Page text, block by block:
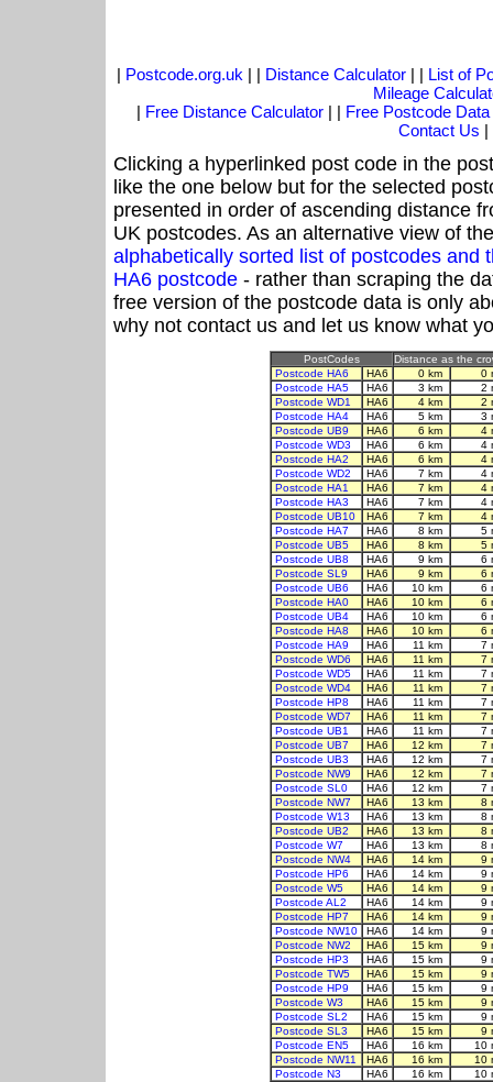
| Postcode.org.uk | | Distance Calculator| | List of
Mileage
| Free Distance Calculator | | Free Postcode Data
Contact Us |
Clicking a hyperlinked post code in the
like the one below but for the selected
presented in order of ascending distance
UK postcodes. As an alternative view of
alphabetically sorted list of postcodes and
HA6 postcode - rather than scraping the
free version of the postcode data is only
why not contact us and let us know what
PostCodes
Distance as the
Postcode HA6
HA6 0 km
0
Postcode HA5
HA6 3 km
2
Postcode WD1
HA6 4 km
2
Postcode HA4
HA6 5 km
3
Postcode UB9
HA6 6 km
4
Postcode WD3
HA6 6 km
4
Postcode HA2
HA6 6 km
4
Postcode WD2
HA6 7 km
4
Postcode HA1
HA6 7 km
4
Postcode HA3
HA6 7 km
4
Postcode UB10
HA6 7 km
4
Postcode HA7
HA6 8 km
5
Postcode UB5
HA6 8 km
5
Postcode UB8
HA6 9 km
6
Postcode SL9
HA6 9 km
6
Postcode UB6
HA6 10 km
6
Postcode HA0
HA6 10 km
6
Postcode UB4
HA6 10 km
6
Postcode HA8
HA6 10 km
6
Postcode HA9
HA6 11 km
7
Postcode WD6
HA6 11 km
7
Postcode WD5
HA6 11 km
7
Postcode WD4
HA6 11 km
7
Postcode HP8
HA6 11 km
7
Postcode WD7
HA6 11 km
7
Postcode UB1
HA6 11 km
7
Postcode UB7
HA6 12 km
7
Postcode UB3
HA6 12 km
7
Postcode NW9
HA6 12 km
7
Postcode SL0
HA6 12 km
7
Postcode NW7
HA6 13 km
8
Postcode W13
HA6 13 km
8
Postcode UB2
HA6 13 km
8
Postcode W7
HA6 13 km
8
Postcode NW4
HA6 14 km
9
Postcode HP6
HA6 14 km
9
Postcode W5
HA6 14 km
9
Postcode AL2
HA6 14 km
9
Postcode HP7
HA6 14 km
9
Postcode NW10
HA6 14 km
9
Postcode NW2
HA6 15 km
9
Postcode HP3
HA6 15 km
9
Postcode TW5
HA6 15 km
9
Postcode HP9
HA6 15 km
9
Postcode W3
HA6 15 km
9
Postcode SL2
HA6 15 km
9
Postcode SL3
HA6 15 km
9
Postcode EN5
HA6 16 km
10
Postcode NW11
HA6 16 km
10
Postcode N3
HA6 16 km 10